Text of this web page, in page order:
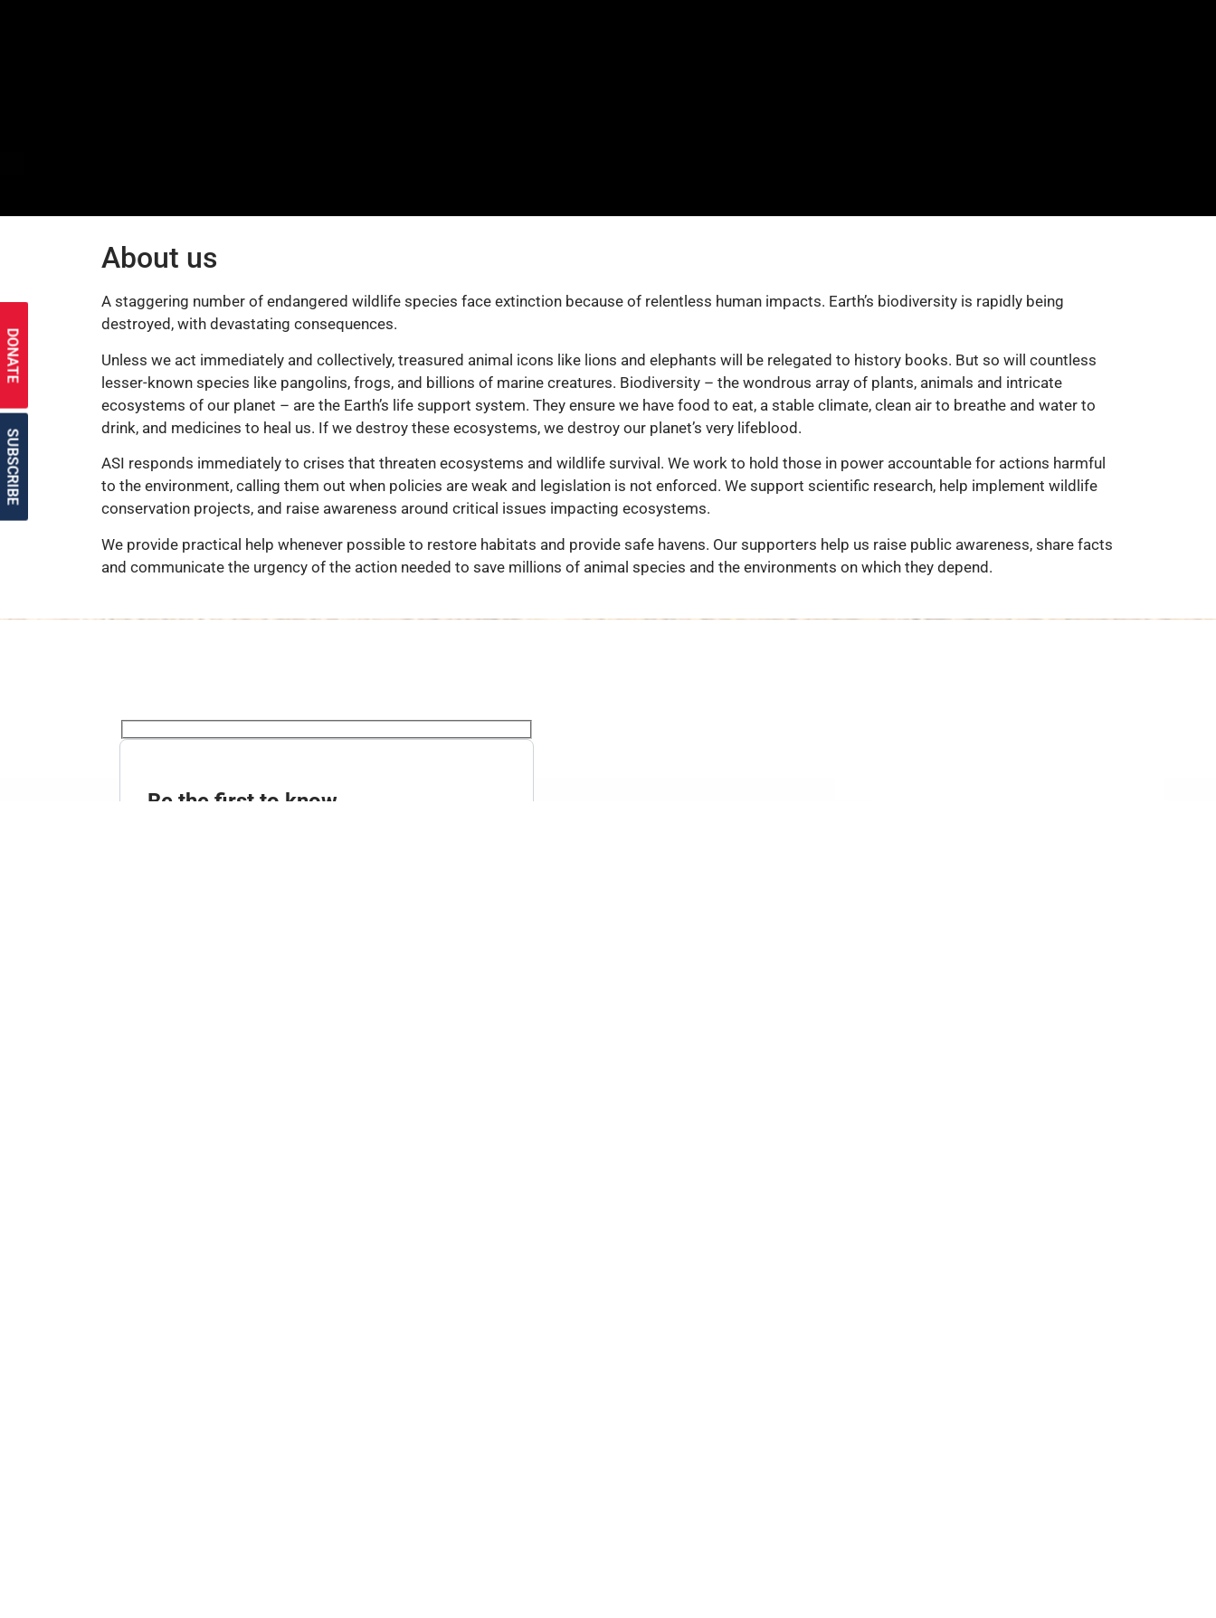
About us
A staggering number of endangered wildlife species face extinction because of relentless human impacts. Earth’s biodiversity is rapidly being
destroyed, with devastating consequences.
Unless we act immediately and collectively, treasured animal icons like lions and elephants will be relegated to history books. But so will countless
lesser-known species like pangolins, frogs, and billions of marine creatures. Biodiversity – the wondrous array of plants, animals and intricate
ecosystems of our planet – are the Earth’s life support system. They ensure we have food to eat, a stable climate, clean air to breathe and water to
drink, and medicines to heal us. If we destroy these ecosystems, we destroy our planet’s very lifeblood.
ASI responds immediately to crises that threaten ecosystems and wildlife survival. We work to hold those in power accountable for actions harmful
to the environment, calling them out when policies are weak and legislation is not enforced. We support scientific research, help implement wildlife
conservation projects, and raise awareness around critical issues impacting ecosystems.
We provide practical help whenever possible to restore habitats and provide safe havens. Our supporters help us raise public awareness, share facts
and communicate the urgency of the action needed to save millions of animal species and the environments on which they depend.
Be the first to know
DONATE
SUBSCRIBE